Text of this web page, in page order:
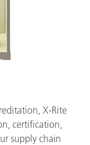
X-Rite
certification,
supply chain